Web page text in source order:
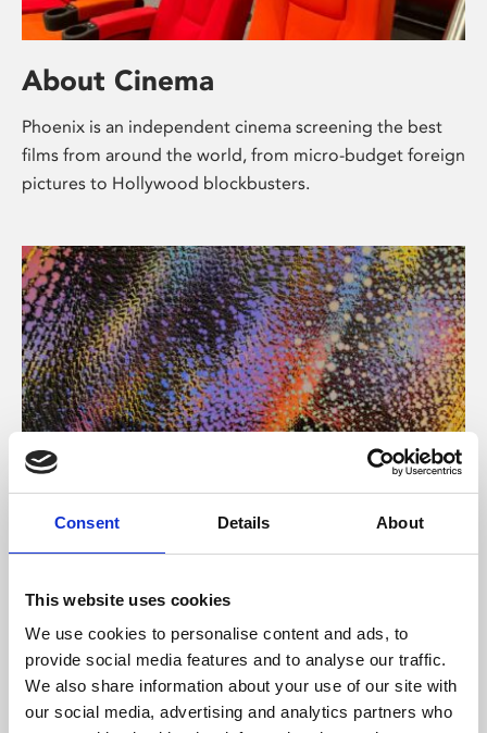
Consent Details About
This website uses cookies
We use cookies to personalise content and ads, to
provide social media features and to analyse our traffic.
We also share information about your use of our site with
our social media, advertising and analytics partners who
About Cinema
Phoenix is an independent cinema screening the best
films from around the world, from micro-budget foreign
pictures to Hollywood blockbusters.
About Art
Phoenix’s art and digital culture programme presents
supported by Arts Council England and De Montfort
University.